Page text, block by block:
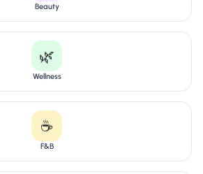
Beauty
🌿
Wellness
☕
F&B